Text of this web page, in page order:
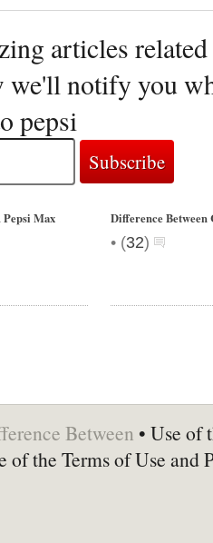
articles
we'll notify you
pepsi
Pepsi Max Difference Between
• (32)
Between • Use of
of the Terms of Use and